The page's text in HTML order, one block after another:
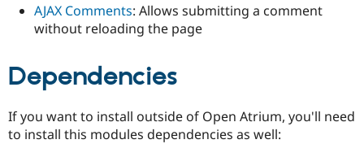
AJAX Comments: Allows submitting a comment
without reloading the page
Dependencies
If you want to install outside of Open Atrium, you'll need
to install this modules dependencies as well: